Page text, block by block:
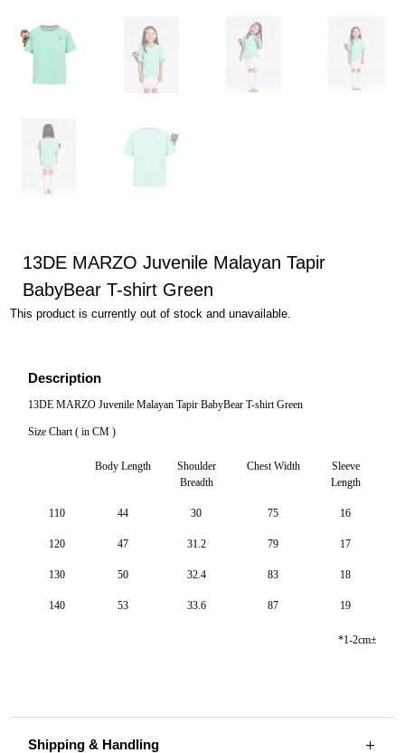
13DE MARZO Juvenile Malayan Tapir
BabyBear T-shirt Green
This product is currently out of stock and unavailable.
Description
13DE MARZO Juvenile Malayan Tapir BabyBear T-shirt Green
Size Chart ( in CM )
Body Length
Shoulder
Breadth
Chest Width
Sleeve
Length
110 44 30 75 16
120 47 31.2 79 17
130 50 32.4 83 18
140 53 33.6 87 19
*1-2cm±
Shipping & Handling